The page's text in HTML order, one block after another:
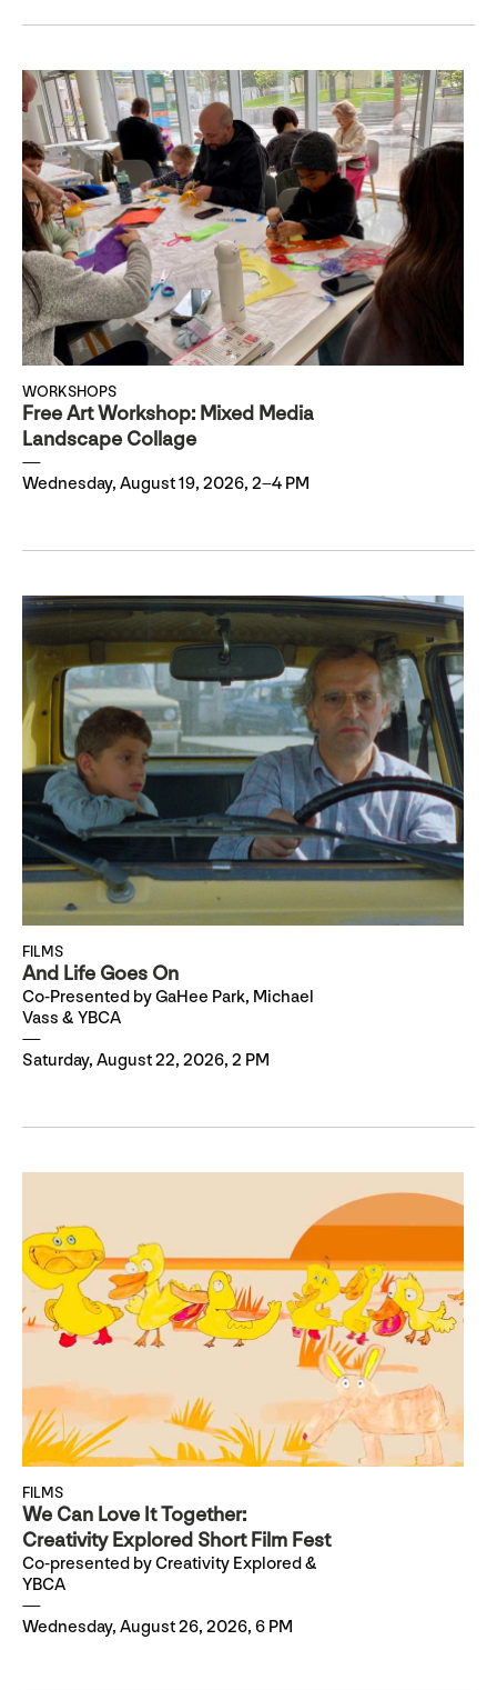
WORKSHOPS
Free Art Workshop: Mixed Media
Landscape Collage
Wednesday, August 19, 2026, 2–4 PM
FILMS
And Life Goes On
Co-Presented by GaHee Park, Michael
Vass & YBCA
Saturday, August 22, 2026, 2 PM
FILMS
We Can Love It Together:
Creativity Explored Short Film Fest
Co-presented by Creativity Explored &
YBCA
Wednesday, August 26, 2026, 6 PM